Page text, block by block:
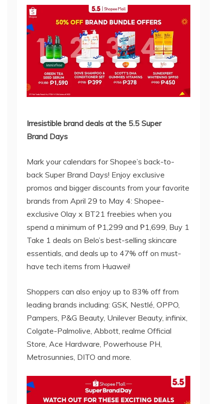
Irresistible brand deals at the 5.5 Super
Brand Days
Mark your calendars for Shopee’s back-to-
back Super Brand Days! Enjoy exclusive
promos and bigger discounts from your favorite
brands from April 29 to May 4: Shopee-
exclusive Olay x BT21 freebies when you
spend a minimum of ₱1,299 and ₱1,699, Buy 1
Take 1 deals on Belo’s best-selling skincare
essentials, and deals up to 47% off on must-
have tech items from Huawei!
Shoppers can also enjoy up to 83% off from
leading brands including: GSK, Nestlé, OPPO,
Pampers, P&G Beauty, Unilever Beauty, infinix,
Colgate-Palmolive, Abbott, realme Official
Store, Ace Hardware, Powerhouse PH,
Metrosunnies, DITO and more.